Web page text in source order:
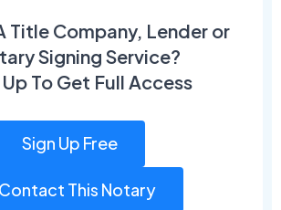
Title Company, Lender or
Signing Service?
To Get Full Access
Sign Up Free
Contact This Notary